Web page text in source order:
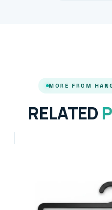
MORE FROM
RELATED